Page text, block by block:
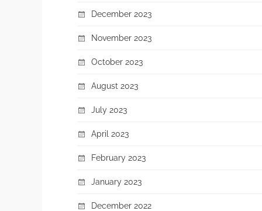
December 2023
November 2023
October 2023
August 2023
July 2023
April 2023
February 2023
January 2023
December 2022